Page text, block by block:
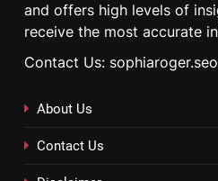
and offers high levels of
receive the most accurate
Contact Us:
About Us
Contact Us